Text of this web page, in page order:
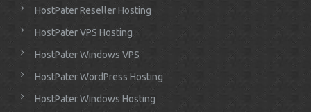
HostPater Reseller Hosting
HostPater VPS Hosting
HostPater Windows VPS
HostPater WordPress Hosting
HostPater Windows Hosting